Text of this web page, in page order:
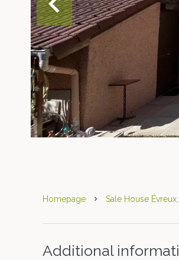
Homepage Sale House
Additional